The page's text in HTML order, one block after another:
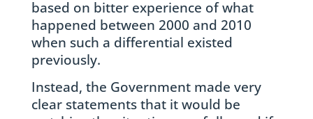
based on bitter experience of what
happened between 2000 and 2010
when such a differential existed
previously.
Instead, the Government made very
clear statements that it would be